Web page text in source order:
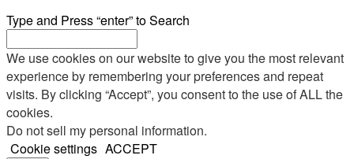
Type and Press “enter” to Search
We use cookies on our website to give you the most relevant
experience by remembering your preferences and repeat
visits. By clicking “Accept”, you consent to the use of ALL the
cookies.
Do not sell my personal information.
Cookie settings ACCEPT